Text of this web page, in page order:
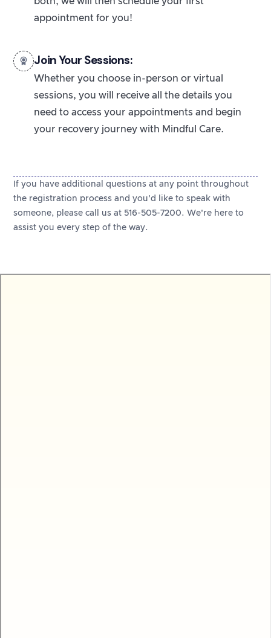
appointment for you!
Join Your Sessions:
Whether you choose in-person or virtual
sessions, you will receive all the details you
need to access your appointments and begin
your recovery journey with Mindful Care.
If you have additional questions at any point throughout
the registration process and you’d like to speak with
someone, please call us at 516-505-7200. We're here to
assist you every step of the way.